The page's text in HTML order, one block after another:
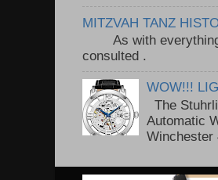
MITZVAH TANZ
As with everything
WOW!!!
The
Automatic
Winchester